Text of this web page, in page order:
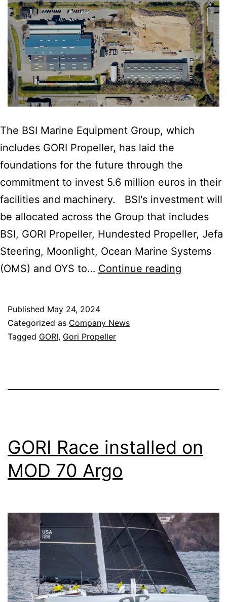
The BSI Marine Equipment Group, which
includes GORI Propeller, has laid the
foundations for the future through the
commitment to invest 5.6 million euros in their
facilities and machinery. BSI's investment will
be allocated across the Group that includes
BSI, GORI Propeller, Hundested Propeller, Jefa
Steering, Moonlight, Ocean Marine Systems
(OMS) and OYS to… Continue reading
Published May 24, 2024
Categorized as Company News
Tagged GORI, Gori Propeller
GORI Race installed on
MOD 70 Argo